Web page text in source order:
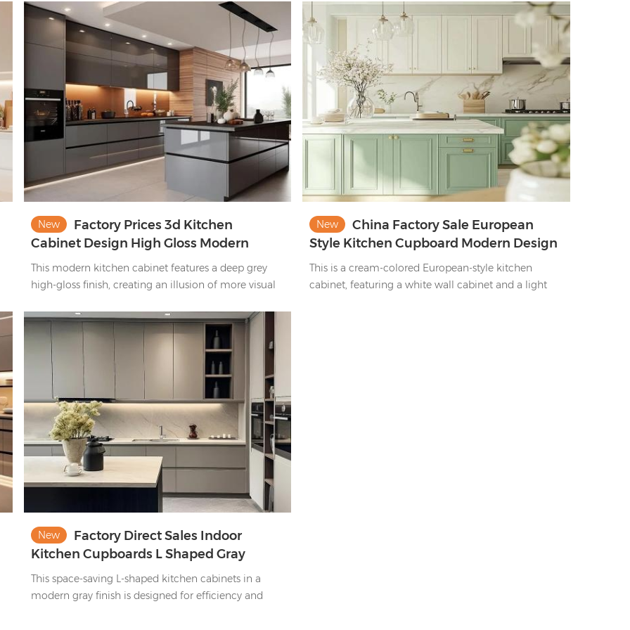
Paired with a matching central island, it blends
contemporary style and functionality, ideal for
modern homes.
and sleek finishes—marrying upscale storage with an
opulent, contemporary culinary space aesthetic.
New
Factory Prices 3d Kitchen
Cabinet Design High Gloss Modern
China Kitchen Cabinet Set
This modern kitchen cabinet features a deep grey
high-gloss finish, creating an illusion of more visual
New
China Factory Sale European
Style Kitchen Cupboard Modern Design
Shaker Kitchen Cabinet Set
This is a cream-colored European-style kitchen
cabinet, featuring a white wall cabinet and a light
New
Factory Direct Sales Indoor
Kitchen Cupboards L Shaped Gray
Modern Modular Kitchen Cabinet Set
This space-saving L-shaped kitchen cabinets in a
modern gray finish is designed for efficiency and